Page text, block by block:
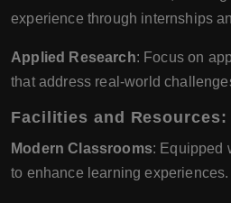
experience through internships
Applied Research: Focus on
that address real-world
Facilities and Resources:
Modern Classrooms: Equipped
to enhance learning experiences.